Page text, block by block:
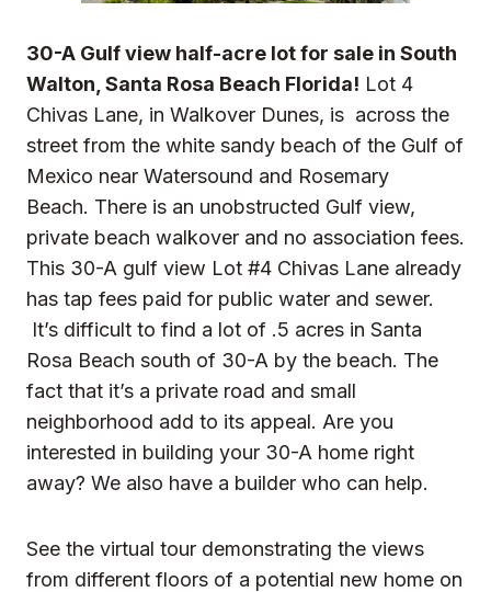
30-A Gulf view half-acre lot for sale in South
Walton, Santa Rosa Beach Florida! Lot 4
Chivas Lane, in Walkover Dunes, is across the
street from the white sandy beach of the Gulf of
Mexico near Watersound and Rosemary
Beach. There is an unobstructed Gulf view,
private beach walkover and no association fees.
This 30-A gulf view Lot #4 Chivas Lane already
has tap fees paid for public water and sewer.
It’s difficult to find a lot of .5 acres in Santa
Rosa Beach south of 30-A by the beach. The
fact that it’s a private road and small
neighborhood add to its appeal. Are you
interested in building your 30-A home right
away? We also have a builder who can help.
See the virtual tour demonstrating the views
from different floors of a potential new home on